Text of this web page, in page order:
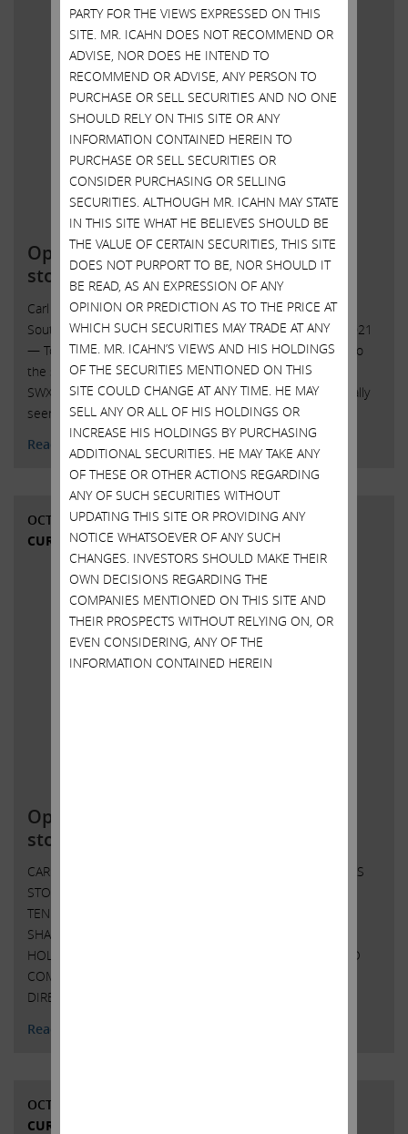
Open letter to Southwest Gas
stockholders
Carl C. Icahn Issues Open Letter toShareholders of
Southwest Gas Sunny Isles Beach, Florida, October 20, 2021
— Today, Carl C. Icahn released the following open letter to
the shareholders of Southwest Gas Holdings, Inc. (NYSE:
SWX). . “John Hester lives in the right city – because he really
seems to like playing roulette. What …Continued
Read More
OCTOBER 14, 2021
CURRENT VIEWS & NEWS
Open letter to Southwest Gas
stockholders; IEP to initiate tender
CARL C. ICAHN ISSUES OPEN LETTER TO SOUTHWEST GAS
STOCKHOLDERS ICAHN ENTERPRISES L.P. TO INITIATE
TENDER OFFER FOR ANY AND ALL OF THE OUTSTANDING
SHARES OF COMMON STOCK OF SOUTHWEST GAS
HOLDINGS, INC. AT $75.00 PER SHARE IN CASH ICAHN TO
COMMENCE PROXY CONTEST TO ELECT FULL SLATE OF
DIRECTORS AT THE 2022 ANNUAL MEETING …
Read More
OCTOBER 5, 2021
CURRENT VIEWS & NEWS
PARTY FOR THE VIEWS EXPRESSED ON THIS
SITE. MR. ICAHN DOES NOT RECOMMEND OR
ADVISE, NOR DOES HE INTEND TO
RECOMMEND OR ADVISE, ANY PERSON TO
PURCHASE OR SELL SECURITIES AND NO ONE
SHOULD RELY ON THIS SITE OR ANY
INFORMATION CONTAINED HEREIN TO
PURCHASE OR SELL SECURITIES OR
CONSIDER PURCHASING OR SELLING
SECURITIES. ALTHOUGH MR. ICAHN MAY STATE
IN THIS SITE WHAT HE BELIEVES SHOULD BE
THE VALUE OF CERTAIN SECURITIES, THIS SITE
DOES NOT PURPORT TO BE, NOR SHOULD IT
BE READ, AS AN EXPRESSION OF ANY
OPINION OR PREDICTION AS TO THE PRICE AT
WHICH SUCH SECURITIES MAY TRADE AT ANY
TIME. MR. ICAHN’S VIEWS AND HIS HOLDINGS
OF THE SECURITIES MENTIONED ON THIS
SITE COULD CHANGE AT ANY TIME. HE MAY
SELL ANY OR ALL OF HIS HOLDINGS OR
INCREASE HIS HOLDINGS BY PURCHASING
ADDITIONAL SECURITIES. HE MAY TAKE ANY
OF THESE OR OTHER ACTIONS REGARDING
ANY OF SUCH SECURITIES WITHOUT
UPDATING THIS SITE OR PROVIDING ANY
NOTICE WHATSOEVER OF ANY SUCH
CHANGES. INVESTORS SHOULD MAKE THEIR
OWN DECISIONS REGARDING THE
COMPANIES MENTIONED ON THIS SITE AND
THEIR PROSPECTS WITHOUT RELYING ON, OR
EVEN CONSIDERING, ANY OF THE
INFORMATION CONTAINED HEREIN